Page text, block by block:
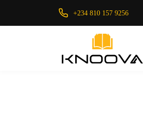
+234 810 157 9256